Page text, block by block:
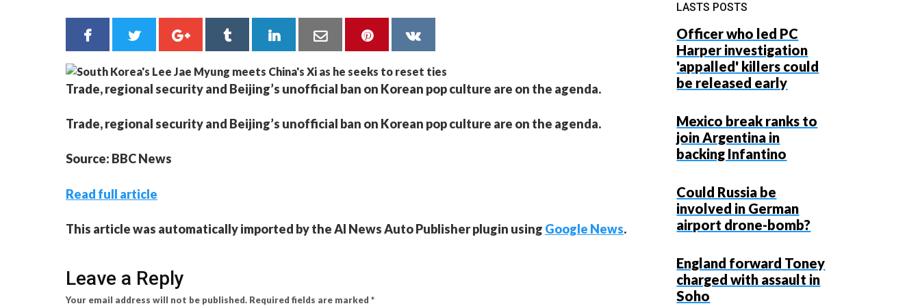
Trade, regional security and Beijing’s unofficial ban on Korean pop culture are on the agenda.
Trade, regional security and Beijing’s unofficial ban on Korean pop culture are on the agenda.
Source: BBC News
Read full article
This article was automatically imported by the AI News Auto Publisher plugin using Google News.
Leave a Reply
Your email address will not be published. Required fields are marked *
LASTS POSTS
Officer who led PC
Harper investigation
'appalled' killers could
be released early
Mexico break ranks to
join Argentina in
backing Infantino
Could Russia be
involved in German
airport drone-bomb?
England forward Toney
charged with assault in
Soho